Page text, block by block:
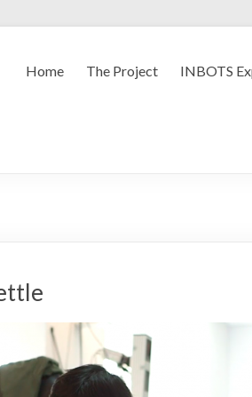
Home The Project INBOTS